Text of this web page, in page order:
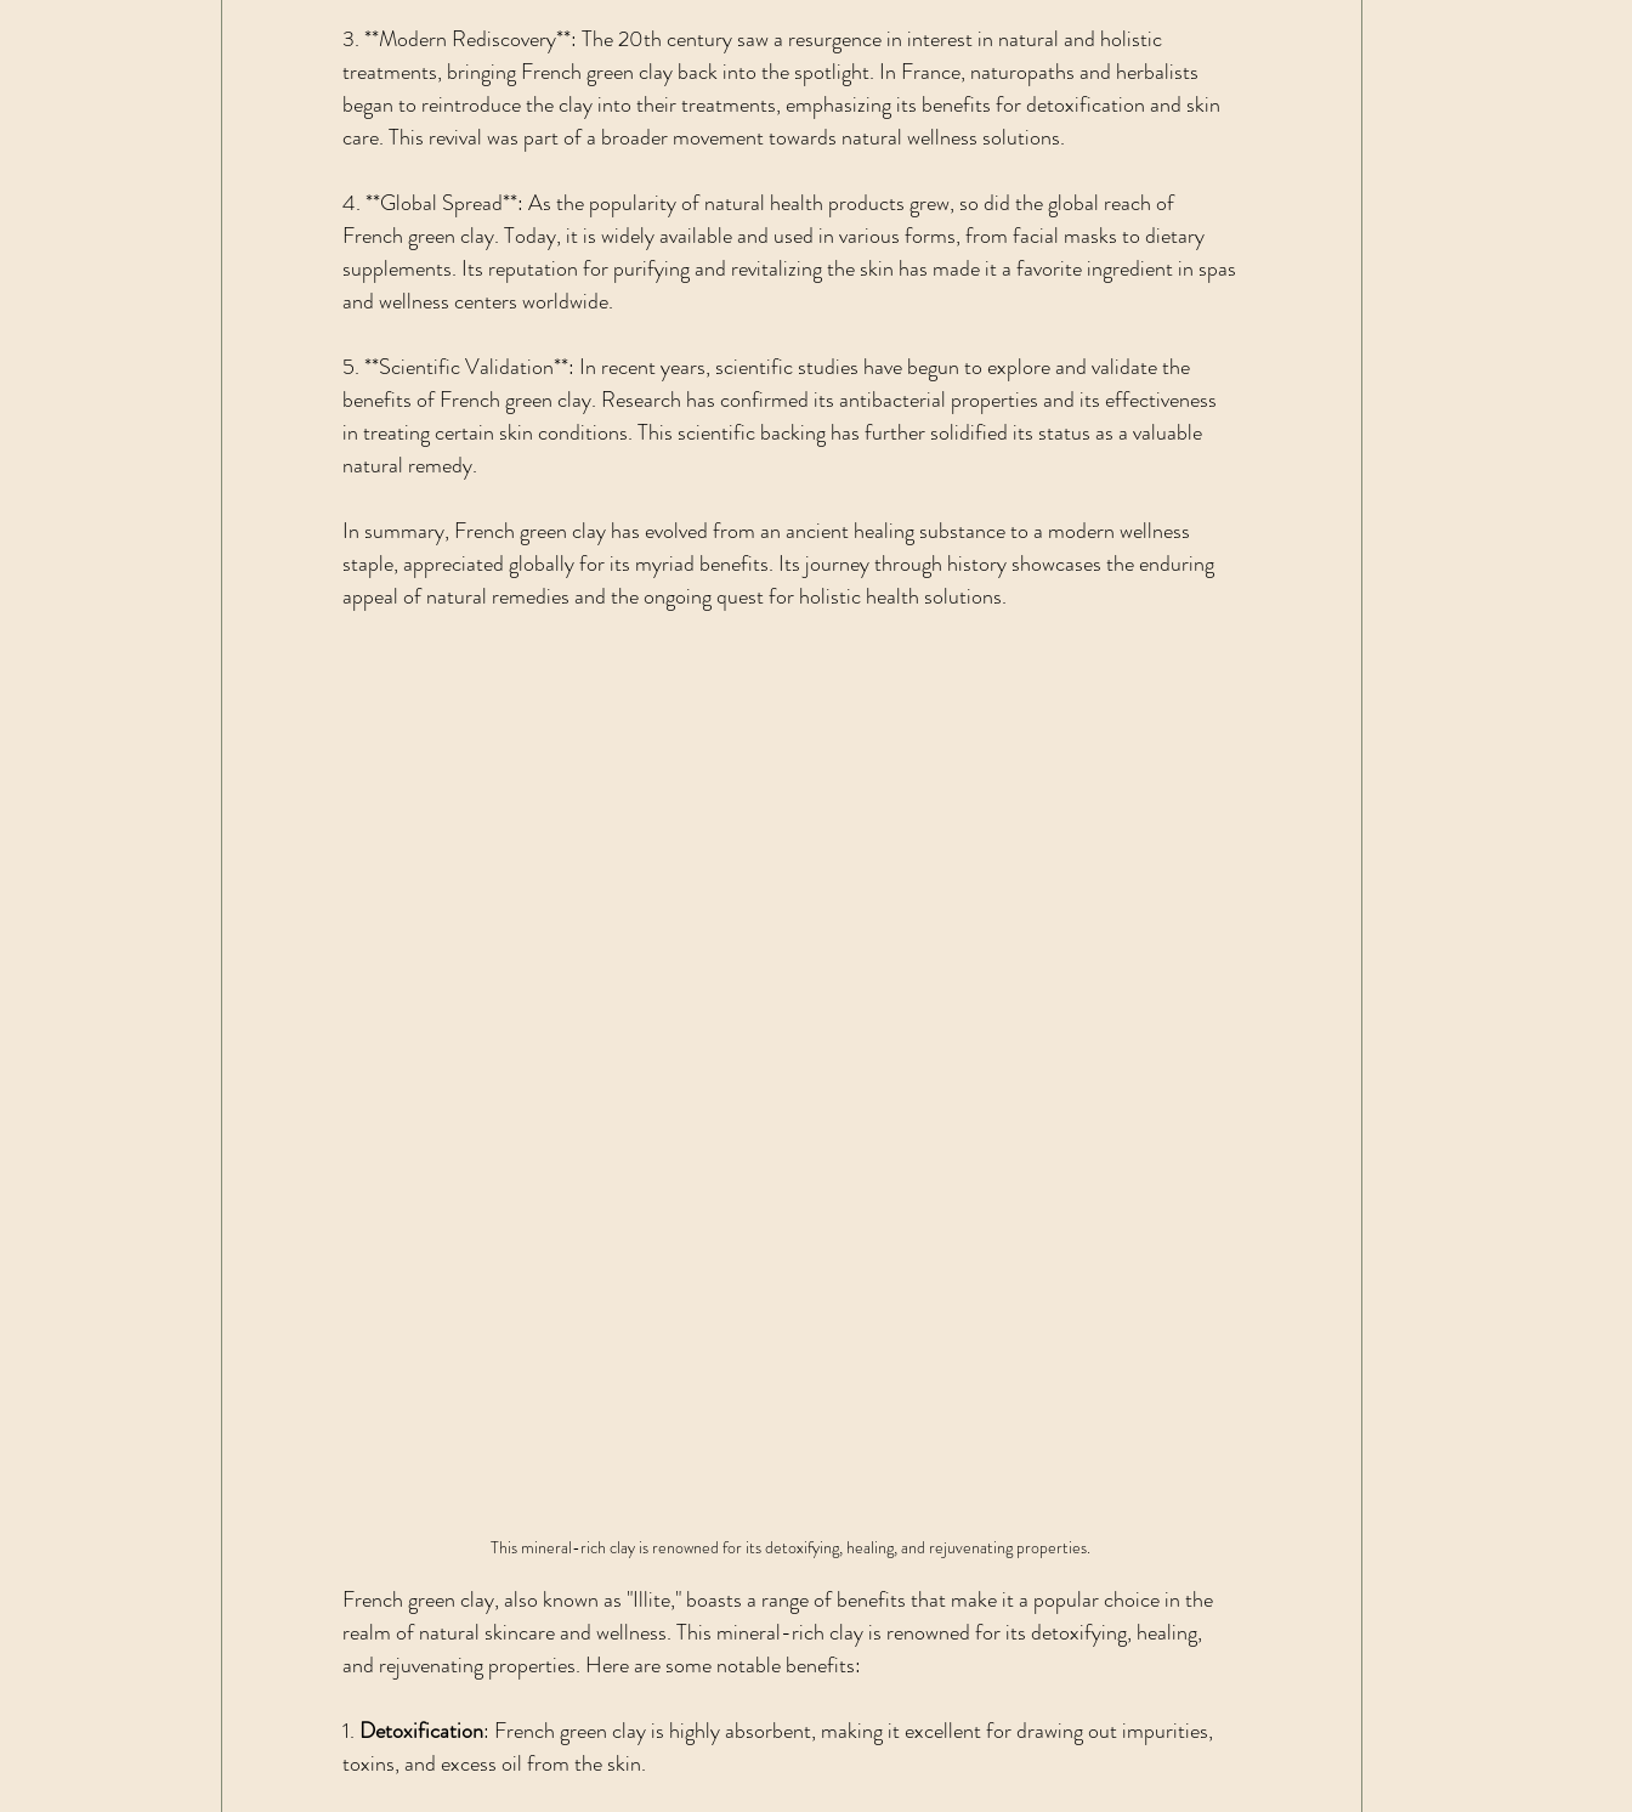
3. **Modern Rediscovery**: The 20th century saw a resurgence in interest in natural and holistic
treatments, bringing French green clay back into the spotlight. In France, naturopaths and herbalists
began to reintroduce the clay into their treatments, emphasizing its benefits for detoxification and skin
care. This revival was part of a broader movement towards natural wellness solutions.
4. **Global Spread**: As the popularity of natural health products grew, so did the global reach of
French green clay. Today, it is widely available and used in various forms, from facial masks to dietary
supplements. Its reputation for purifying and revitalizing the skin has made it a favorite ingredient in spas
and wellness centers worldwide.
5. **Scientific Validation**: In recent years, scientific studies have begun to explore and validate the
benefits of French green clay. Research has confirmed its antibacterial properties and its effectiveness
in treating certain skin conditions. This scientific backing has further solidified its status as a valuable
natural remedy.
In summary, French green clay has evolved from an ancient healing substance to a modern wellness
staple, appreciated globally for its myriad benefits. Its journey through history showcases the enduring
appeal of natural remedies and the ongoing quest for holistic health solutions.
This mineral-rich clay is renowned for its detoxifying, healing, and rejuvenating properties.
French green clay, also known as "Illite," boasts a range of benefits that make it a popular choice in the
realm of natural skincare and wellness. This mineral-rich clay is renowned for its detoxifying, healing,
and rejuvenating properties. Here are some notable benefits:
1. Detoxification: French green clay is highly absorbent, making it excellent for drawing out impurities,
toxins, and excess oil from the skin.